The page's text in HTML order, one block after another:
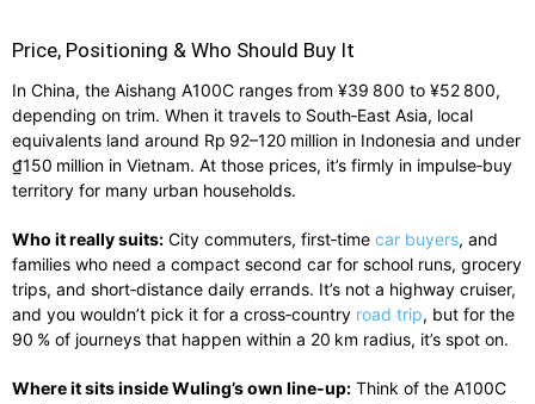
Price, Positioning & Who Should Buy It
In China, the Aishang A100C ranges from ¥39 800 to ¥52 800,
depending on trim. When it travels to South‑East Asia, local
equivalents land around Rp 92–120 million in Indonesia and under
₫150 million in Vietnam. At those prices, it’s firmly in impulse‑buy
territory for many urban households.
Who it really suits: City commuters, first‑time car buyers, and
families who need a compact second car for school runs, grocery
trips, and short‑distance daily errands. It’s not a highway cruiser,
and you wouldn’t pick it for a cross‑country road trip, but for the
90 % of journeys that happen within a 20 km radius, it’s spot on.
Where it sits inside Wuling’s own line‑up: Think of the A100C